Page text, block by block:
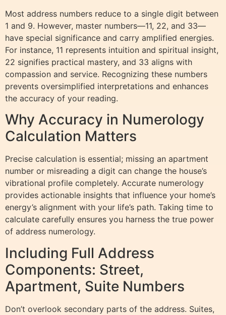
Most address numbers reduce to a single digit between
1 and 9. However, master numbers—11, 22, and 33—
have special significance and carry amplified energies.
For instance, 11 represents intuition and spiritual insight,
22 signifies practical mastery, and 33 aligns with
compassion and service. Recognizing these numbers
prevents oversimplified interpretations and enhances
the accuracy of your reading.
Why Accuracy in Numerology
Calculation Matters
Precise calculation is essential; missing an apartment
number or misreading a digit can change the house’s
vibrational profile completely. Accurate numerology
provides actionable insights that influence your home’s
energy’s alignment with your life’s path. Taking time to
calculate carefully ensures you harness the true power
of address numerology.
Including Full Address
Components: Street,
Apartment, Suite Numbers
Don’t overlook secondary parts of the address. Suites,